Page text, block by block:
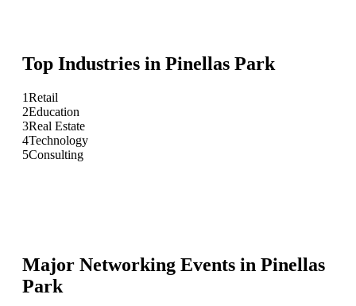
Top Industries in Pinellas Park
1Retail
2Education
3Real Estate
4Technology
5Consulting
Major Networking Events in Pinellas
Park